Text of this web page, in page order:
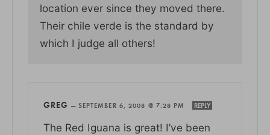
location ever since they moved there.
Their chile verde is the standard by
which I judge all others!
GREG — SEPTEMBER 6, 2008 @ 7:28 PM REPLY
The Red Iguana is great! I’ve been